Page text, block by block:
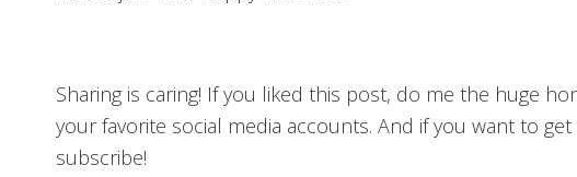
Sharing is caring! If you liked this post, do me the huge
your favorite social media accounts. And if you want to
subscribe!